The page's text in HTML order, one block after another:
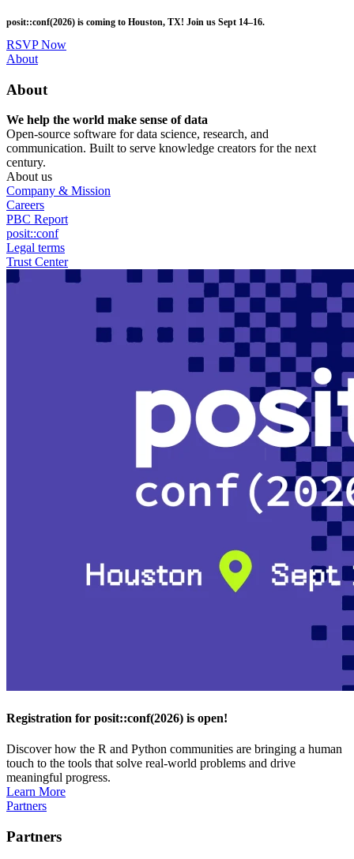
to
main
content
posit::conf(2026) is coming to Houston, TX! Join us Sept 14–16.
RSVP Now
Utility
About
About
We help the world make sense of data
Open-source software for data science, research, and
communication. Built to serve knowledge creators for the next
century.
About us
Company & Mission
Careers
PBC Report
posit::conf
Legal terms
Trust Center
Registration for posit::conf(2026) is open!
Discover how the R and Python communities are bringing a human
touch to the tools that solve real-world problems and drive
meaningful progress.
Learn More
Partners
Partners